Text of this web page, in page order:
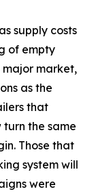
supply costs
of empty
major market,
as the
that
the same
Those that
system will
were